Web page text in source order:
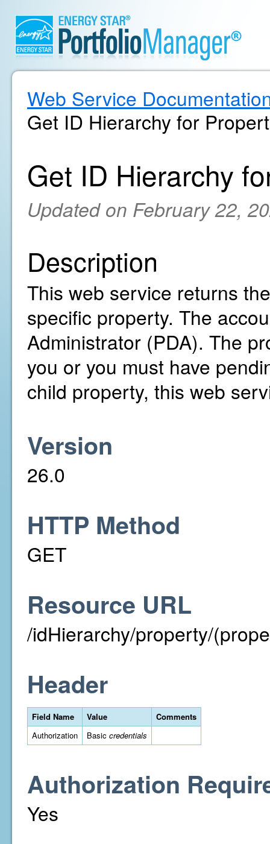
Web Service
Get ID Hierarchy for
Get ID Hierarchy
Updated on February 22,
Description
This web service returns
specific property. The
Administrator (PDA). The
you or you must have
child property, this web
Version
26.0
HTTP Method
GET
Resource URL
/idHierarchy/property/
Header
Field Name Value
Comments
Authorization
Basic credentials
Authorization
Yes